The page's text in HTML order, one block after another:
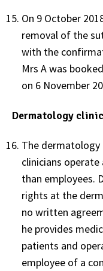
On 9 October
removal of the
with the
Mrs A was
on 6 November
Dermatology
The dermatology
clinicians
than employees.
rights at the
no written
he provides
patients and
employee of a